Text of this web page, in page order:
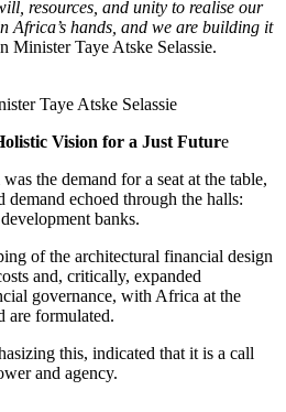
resources, and unity to realise our
Africa’s hands, and we are building it
Minister Taye Atske Selassie.
Taye Atske Selassie
Vision for a Just Future
the demand for a seat at the table,
echoed through the halls:
banks.
of the architectural financial design
and, critically, expanded
governance, with Africa at the
are formulated.
this, indicated that it is a call
and agency.